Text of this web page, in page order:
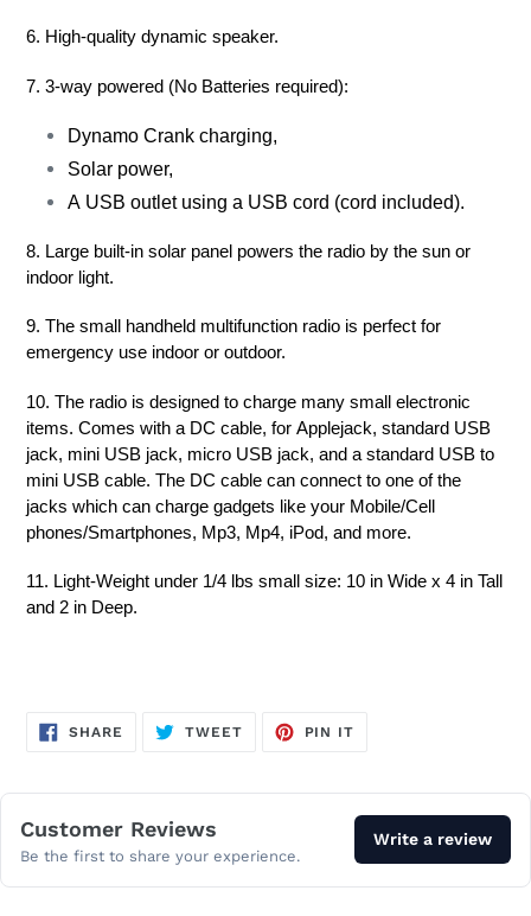
6. High-quality dynamic speaker.
7. 3-way powered (No Batteries required):
Dynamo Crank charging,
Solar power,
A USB outlet using a USB cord (cord included).
8. Large built-in solar panel powers the radio by the sun or
indoor light.
9. The small handheld multifunction radio is perfect for
emergency use indoor or outdoor.
10. The radio is designed to charge many small electronic
items. Comes with a DC cable, for Applejack, standard USB
jack, mini USB jack, micro USB jack, and a standard USB to
mini USB cable. The DC cable can connect to one of the
jacks which can charge gadgets like your Mobile/Cell
phones/Smartphones, Mp3, Mp4, iPod, and more.
11. Light-Weight under 1/4 lbs small size: 10 in Wide x 4 in Tall
and 2 in Deep.
SHARE SHARE
ON
TWEETTWEET
PIN IT
Customer Reviews
Be the first to share your experience.
Write a review